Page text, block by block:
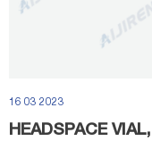
16 03 2023
HEADSPACE